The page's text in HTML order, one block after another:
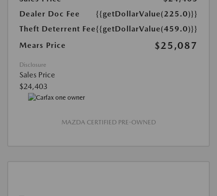
Dealer Doc Fee
{{getDollarValue(225.0)}}
Theft Deterrent Fee{{getDollarValue(459.0)}}
Mears Price
$25,087
Disclosure
Sales Price
$24,403
MAZDA CERTIFIED PRE-OWNED